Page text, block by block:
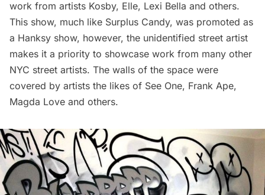
work from artists Kosby, Elle, Lexi Bella and others.
This show, much like Surplus Candy, was promoted as
a Hanksy show, however, the unidentified street artist
makes it a priority to showcase work from many other
NYC street artists. The walls of the space were
covered by artists the likes of See One, Frank Ape,
Magda Love and others.